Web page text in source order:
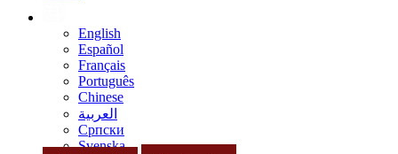
English
Español
Français
Português
Chinese
العربية
Српски
Svenska